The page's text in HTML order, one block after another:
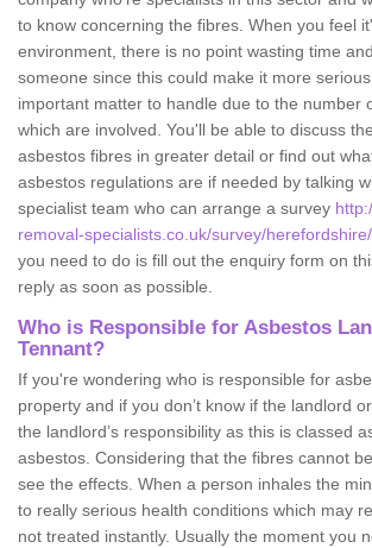
to know concerning the fibres. When you feel
environment, there is no point wasting time
someone since this could make it more
important matter to handle due to the number
which are involved. You'll be able to discuss
asbestos fibres in greater detail or find out
asbestos regulations are if needed by talking
specialist team who can arrange a survey
removal-specialists.co.uk/survey/
you need to do is fill out the enquiry form on
reply as soon as possible.
Who is Responsible for Asbestos
Tennant?
If you're wondering who is responsible for
property and if you don’t know if the landlord
the landlord’s responsibility as this is classed
asbestos. Considering that the fibres cannot
see the effects. When a person inhales the
to really serious health conditions which may
not treated instantly. Usually the moment you